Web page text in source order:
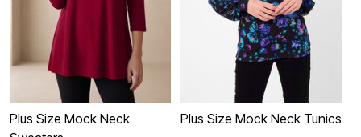
Plus Size Mock Neck
Plus Size Mock Neck Tunics